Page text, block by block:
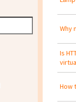
Why
Is
How